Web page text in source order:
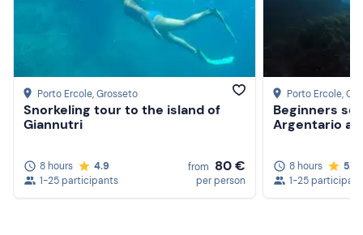
Porto Ercole, Grosseto
Snorkeling tour to the island of
Giannutri
8 hours
4.9
1-25 participants
from 80 €
per person
Porto Ercole,
Beginners
Argentario
8 hours
5.0
1-25